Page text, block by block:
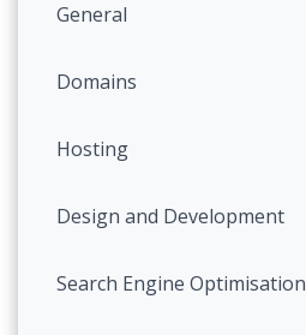
General
Domains
Hosting
Design and Development
Search Engine Optimisation